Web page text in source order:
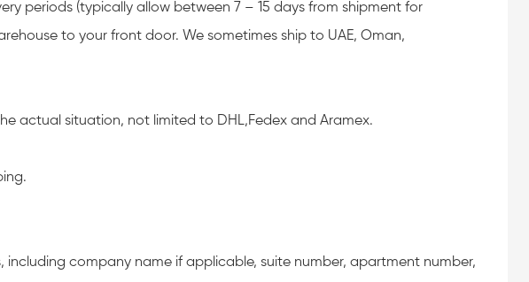
periods (typically allow between 7 – 15 days from shipment for
to your front door. We sometimes ship to UAE, Oman,
actual situation, not limited to DHL,Fedex and Aramex.
including company name if applicable, suite number, apartment number,